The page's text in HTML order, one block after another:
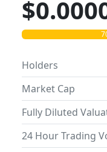
Holders
Market Cap
Fully Diluted
24 Hour Trading